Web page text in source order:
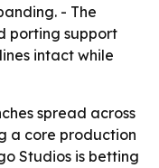
- The
porting support
intact while
spread across
a core production
Studios is betting